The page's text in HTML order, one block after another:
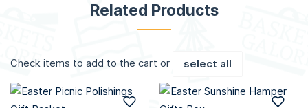
Related Products
Check items to add to the cart or select all
Add to Wish List